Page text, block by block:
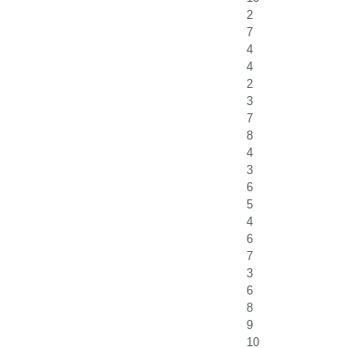
2
7
4
4
2
3
7
8
4
3
6
5
4
6
7
3
6
8
9
10